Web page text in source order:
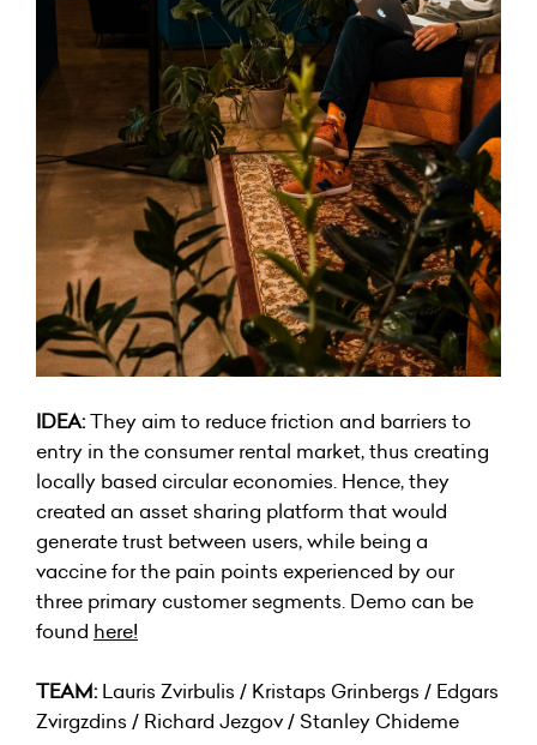
IDEA:They aim to reduce friction and barriers to
entry in the consumer rental market, thus creating
locally based circular economies. Hence, they
created an asset sharing platform that would
generate trust between users, while being a
vaccine for the pain points experienced by our
three primary customer segments. Demo can be
found here!
TEAM: Lauris Zvirbulis / Kristaps Grinbergs / Edgars
Zvirgzdins / Richard Jezgov / Stanley Chideme